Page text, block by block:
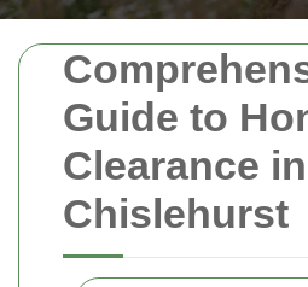
Guide to
Clearance in
Chislehurst